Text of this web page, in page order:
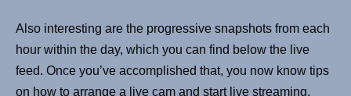
Also interesting are the progressive snapshots from each
hour within the day, which you can find below the live
feed. Once you’ve accomplished that, you now know tips
on how to arrange a live cam and start live streaming.